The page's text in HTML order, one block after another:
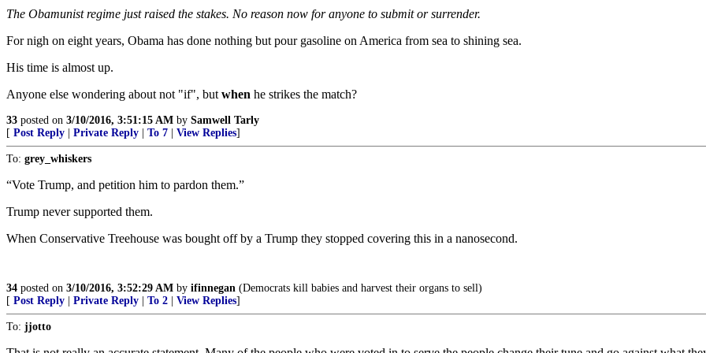
The Obamunist regime just raised the stakes. No reason now for anyone to submit or surrender.
For nigh on eight years, Obama has done nothing but pour gasoline on America from sea to shining sea.
His time is almost up.
Anyone else wondering about not "if", but when he strikes the match?
33 posted on 3/10/2016, 3:51:15 AM by Samwell Tarly
[ Post Reply Private Reply To 7 View Replies]
To: grey_whiskers
“Vote Trump, and petition him to pardon them.”
Trump never supported them.
When Conservative Treehouse was bought off by a Trump they stopped covering this in a nanosecond.
34 posted on 3/10/2016, 3:52:29 AM by ifinnegan (Democrats kill babies and harvest their organs to sell)
[ Post Reply Private Reply To 2 View Replies]
To: jjotto